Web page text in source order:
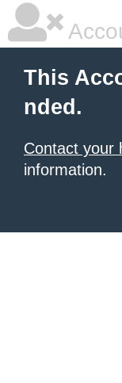
This
nded.
Contact your
information.